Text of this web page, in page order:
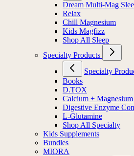
Dream Multi-Mag
Relax
Chill Magnesium
Kids Magfizz
Shop All Sleep
Specialty Products
Specialty
Books
D.TOX
Calcium + Magnesium
Digestive Enzyme
L-Glutamine
Shop All Specialty
Kids Supplements
Bundles
MIORA